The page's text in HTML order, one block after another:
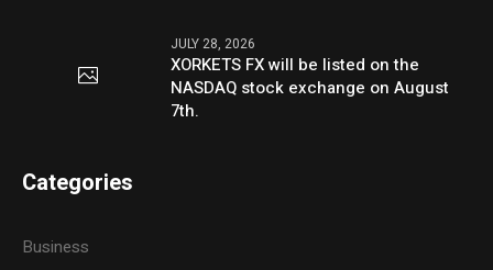
JULY 28, 2026
XORKETS FX will be listed on the
NASDAQ stock exchange on August
7th.
Categories
Business